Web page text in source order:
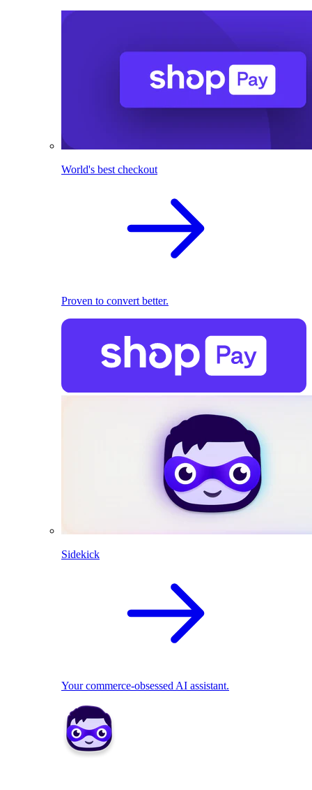
World's best checkout
Proven to convert better.
Sidekick
Your commerce-obsessed AI assistant.